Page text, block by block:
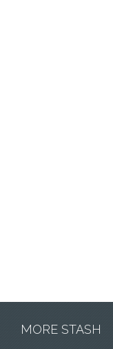
MORE STASH